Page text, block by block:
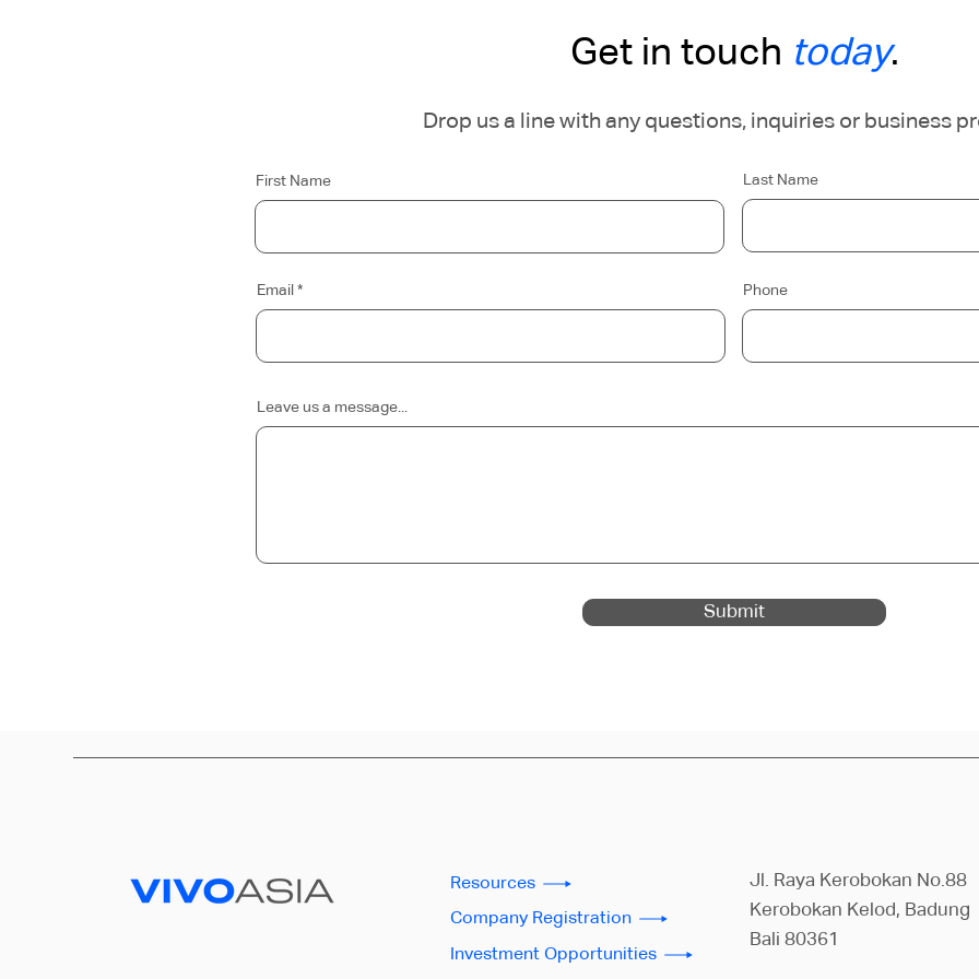
Get in touch today.
Drop us a line with any questions, inquiries or business
First Name Last Name
Email Phone
Leave us a message...
Submit
Resources
Company Registration
Investment Opportunities
Jl. Raya Kerobokan No.88
Kerobokan Kelod, Badung
Bali 80361